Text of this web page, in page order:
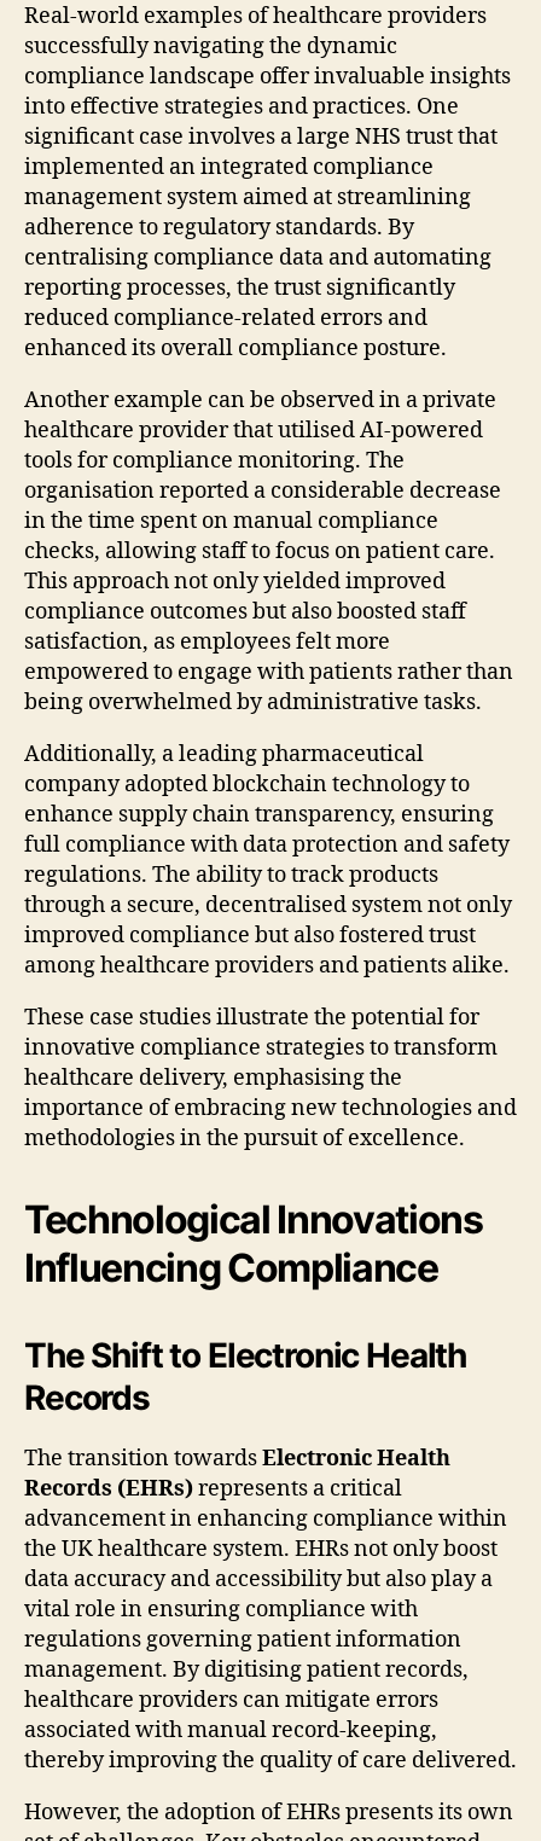
Real-world examples of healthcare providers
successfully navigating the dynamic
compliance landscape offer invaluable insights
into effective strategies and practices. One
significant case involves a large NHS trust that
implemented an integrated compliance
management system aimed at streamlining
adherence to regulatory standards. By
centralising compliance data and automating
reporting processes, the trust significantly
reduced compliance-related errors and
enhanced its overall compliance posture.
Another example can be observed in a private
healthcare provider that utilised AI-powered
tools for compliance monitoring. The
organisation reported a considerable decrease
in the time spent on manual compliance
checks, allowing staff to focus on patient care.
This approach not only yielded improved
compliance outcomes but also boosted staff
satisfaction, as employees felt more
empowered to engage with patients rather than
being overwhelmed by administrative tasks.
Additionally, a leading pharmaceutical
company adopted blockchain technology to
enhance supply chain transparency, ensuring
full compliance with data protection and safety
regulations. The ability to track products
through a secure, decentralised system not only
improved compliance but also fostered trust
among healthcare providers and patients alike.
These case studies illustrate the potential for
innovative compliance strategies to transform
healthcare delivery, emphasising the
importance of embracing new technologies and
methodologies in the pursuit of excellence.
Technological Innovations
Influencing Compliance
The Shift to Electronic Health
Records
The transition towardsElectronic Health
Records (EHRs)represents a critical
advancement in enhancing compliance within
the UK healthcare system. EHRs not only boost
data accuracy and accessibility but also play a
vital role in ensuring compliance with
regulations governing patient information
management. By digitising patient records,
healthcare providers can mitigate errors
associated with manual record-keeping,
thereby improving the quality of care delivered.
However, the adoption of EHRs presents its own